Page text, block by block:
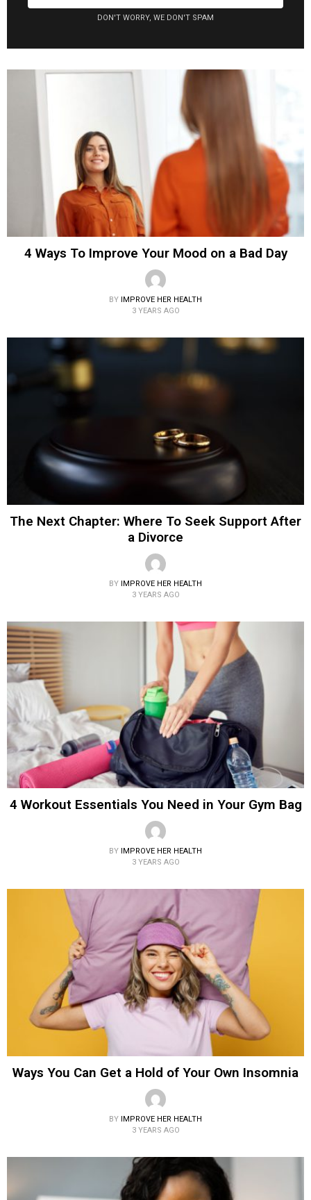
DON'T WORRY, WE DON'T SPAM
4 Ways To Improve Your Mood on a Bad Day
BY IMPROVE HER HEALTH
3 YEARS AGO
The Next Chapter: Where To Seek Support After
a Divorce
BY IMPROVE HER HEALTH
3 YEARS AGO
4 Workout Essentials You Need in Your Gym Bag
BY
IMPROVE HER HEALTH
3 YEARS AGO
Ways You Can Get a Hold of Your Own Insomnia
BY
IMPROVE HER HEALTH
3 YEARS AGO